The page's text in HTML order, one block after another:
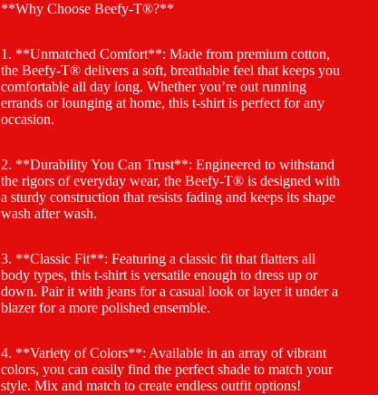
**Why Choose Beefy-T®?**
1. **Unmatched Comfort**: Made from premium cotton,
the Beefy-T® delivers a soft, breathable feel that keeps you
comfortable all day long. Whether you’re out running
errands or lounging at home, this t-shirt is perfect for any
occasion.
2. **Durability You Can Trust**: Engineered to withstand
the rigors of everyday wear, the Beefy-T® is designed with
a sturdy construction that resists fading and keeps its shape
wash after wash.
3. **Classic Fit**: Featuring a classic fit that flatters all
body types, this t-shirt is versatile enough to dress up or
down. Pair it with jeans for a casual look or layer it under a
blazer for a more polished ensemble.
4. **Variety of Colors**: Available in an array of vibrant
colors, you can easily find the perfect shade to match your
style. Mix and match to create endless outfit options!